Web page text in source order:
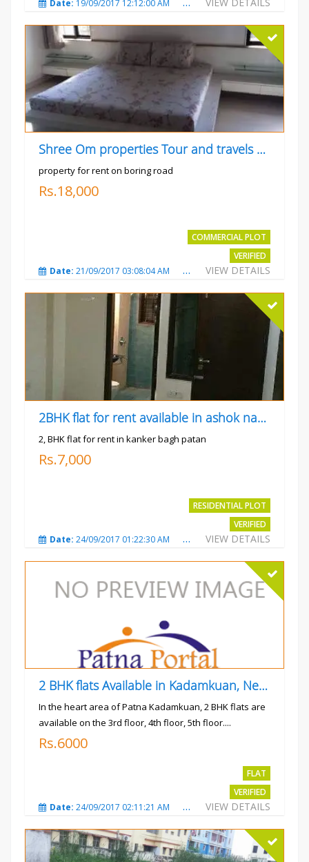
Date: 19/09/2017 12:12:00 AM Total Views:4784
Shree Om properties Tour and travels company
property for rent on boring road
Rs.18,000
COMMERCIAL PLOT
VERIFIED
VIEW DETAILS
Date: 21/09/2017 03:08:04 AM Total Views:3798
2BHK flat for rent available in ashok nagar kanker
2, BHK flat for rent in kanker bagh patan
Rs.7,000
RESIDENTIAL PLOT
VERIFIED
VIEW DETAILS
Date: 24/09/2017 01:22:30 AM Total Views:3017
2 BHK flats Available in Kadamkuan, Near Uma Cinema,
In the heart area of Patna Kadamkuan, 2 BHK flats are
available on the 3rd floor, 4th floor, 5th floor....
Rs.6000
FLAT
VERIFIED
VIEW DETAILS
Date: 24/09/2017 02:11:21 AM Total Views:3677